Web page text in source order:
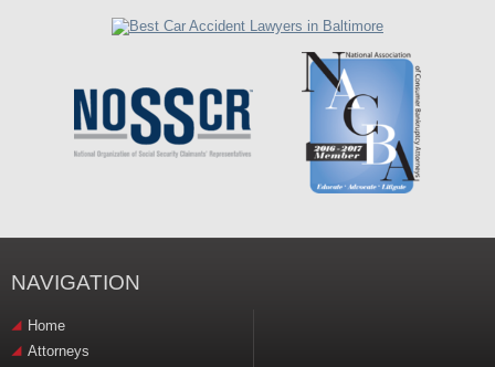
NAVIGATION
Home
Attorneys